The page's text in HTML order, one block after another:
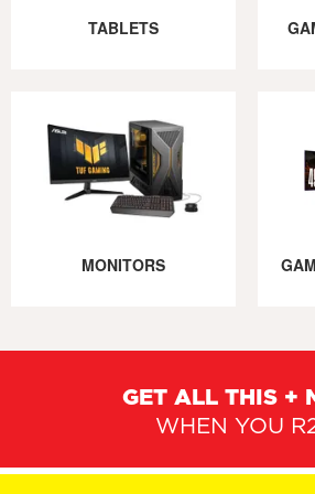
TABLETS
MONITORS
GET ALL THIS +
WHEN YOU